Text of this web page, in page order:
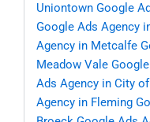
Uniontown Google
Google Ads Agency
Agency in Metcalfe
Meadow Vale
Ads Agency in City
Agency in Fleming